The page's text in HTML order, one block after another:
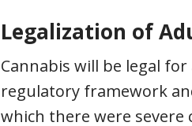
Legalization of
Cannabis will be legal
regulatory framework
which there were severe